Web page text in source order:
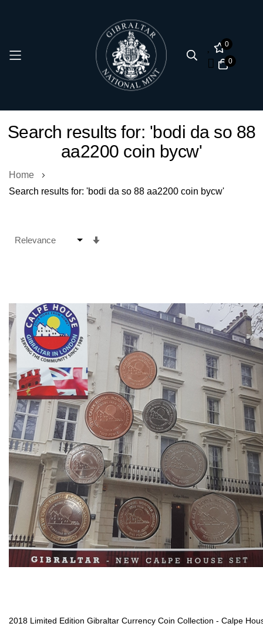
0
0
to
Search results for: 'bodi da so 88
aa2200 coin bycw'
Home
Search results for: 'bodi da so 88 aa2200 coin bycw'
2018 Limited Edition Gibraltar Currency Coin Collection - Calpe